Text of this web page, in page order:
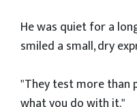
He was quiet for a
smiled a small, dry
"They test more than